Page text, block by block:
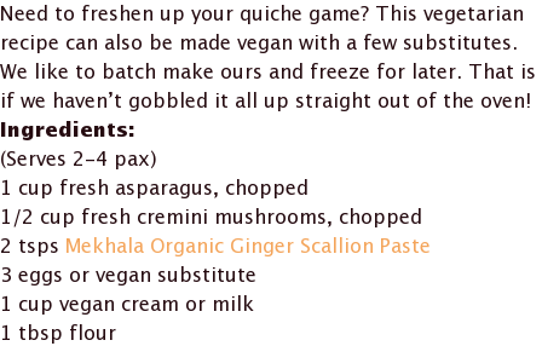
Need to freshen up your quiche game? This vegetarian
recipe can also be made vegan with a few substitutes.
We like to batch make ours and freeze for later. That is
if we haven’t gobbled it all up straight out of the oven!
Ingredients:
(Serves 2-4 pax)
1 cup fresh asparagus, chopped
1/2 cup fresh cremini mushrooms, chopped
2 tsps Mekhala Organic Ginger Scallion Paste
3 eggs or vegan substitute
1 cup vegan cream or milk
1 tbsp flour